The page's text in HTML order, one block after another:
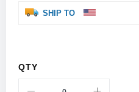
SHIP TO
QTY